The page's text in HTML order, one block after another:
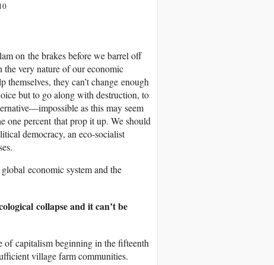
on the brakes before we barrel off
very nature of our economic
they can’t change enough
but to go along with destruction, to
as this may seem
one percent that prop it up. We should
democracy, an eco-socialist
economic system and the
collapse and it can’t be
of capitalism beginning in the fifteenth
village farm communities.